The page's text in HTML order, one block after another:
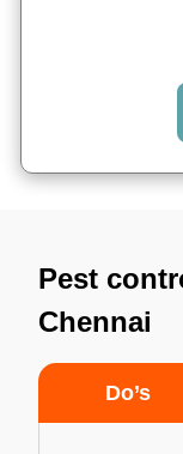
Pest
Chennai
Do’s